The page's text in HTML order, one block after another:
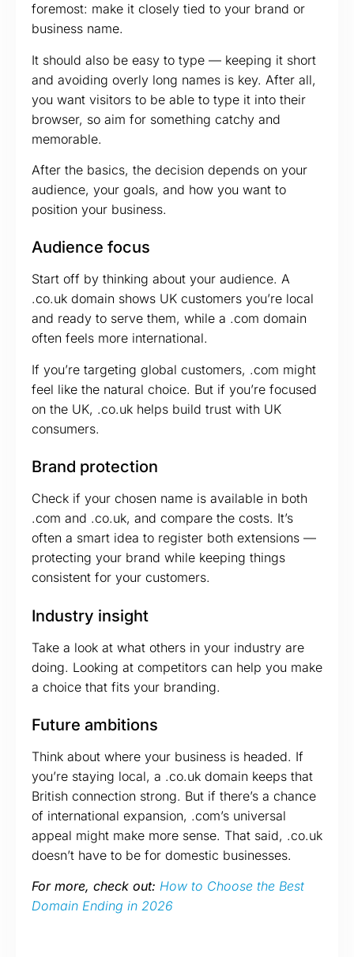
foremost: make it closely tied to your brand or
business name.
It should also be easy to type — keeping it short
and avoiding overly long names is key. After all,
you want visitors to be able to type it into their
browser, so aim for something catchy and
memorable.
After the basics, the decision depends on your
audience, your goals, and how you want to
position your business.
Audience focus
Start off by thinking about your audience. A
.co.uk domain shows UK customers you’re local
and ready to serve them, while a .com domain
often feels more international.
If you’re targeting global customers, .com might
feel like the natural choice. But if you’re focused
on the UK, .co.uk helps build trust with UK
consumers.
Brand protection
Check if your chosen name is available in both
.com and .co.uk, and compare the costs. It’s
often a smart idea to register both extensions —
protecting your brand while keeping things
consistent for your customers.
Industry insight
Take a look at what others in your industry are
doing. Looking at competitors can help you make
a choice that fits your branding.
Future ambitions
Think about where your business is headed. If
you’re staying local, a .co.uk domain keeps that
British connection strong. But if there’s a chance
of international expansion, .com’s universal
appeal might make more sense. That said, .co.uk
doesn’t have to be for domestic businesses.
For more, check out: How to Choose the Best
Domain Ending in 2026